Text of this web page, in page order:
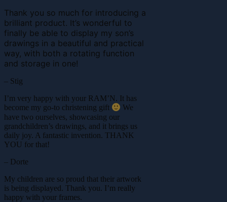
Thank you so much for introducing a
brilliant product. It’s wonderful to
finally be able to display my son’s
drawings in a beautiful and practical
way, with both a rotating function
and storage in one!
– Stig
I’m very happy with your RAM’N. It has
become my go-to christening gift
We
have two ourselves, showcasing our
grandchildren’s drawings, and it brings us
daily joy. A fantastic invention. THANK
YOU for that!
– Dorte
My children are so proud that their artwork
is being displayed. Thank you. I’m really
happy with your frames.